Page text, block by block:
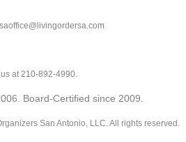
at 210-892-4990.
Board-Certified since 2009.
San Antonio, LLC. All rights reserved.